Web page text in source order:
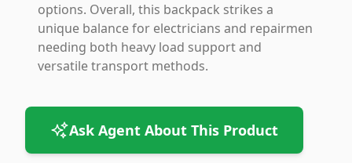
options. Overall, this backpack strikes a
unique balance for electricians and repairmen
needing both heavy load support and
versatile transport methods.
Ask Agent About This Product